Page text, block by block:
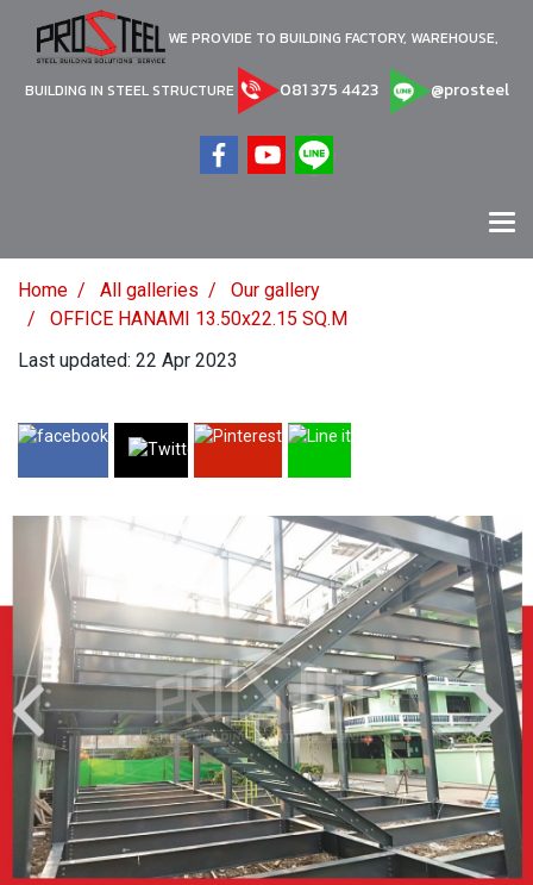
WE PROVIDE TO BUILDING FACTORY, WAREHOUSE,
BUILDING IN STEEL STRUCTURE 081 375 4423 @prosteel
Home All galleries
Our gallery
OFFICE HANAMI 13.50x22.15 SQ.M
Last updated: 22 Apr 2023